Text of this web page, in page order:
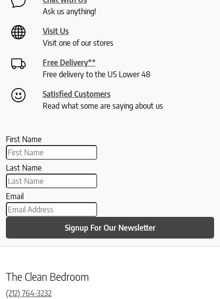
Ask us anything!
Visit Us
Visit one of our stores
Free Delivery**
Free delivery to the US Lower 48
Satisfied Customers
Read what some are saying about us
First Name
Last Name
Email
Signup For Our Newsletter
The Clean Bedroom
(212) 764-3232